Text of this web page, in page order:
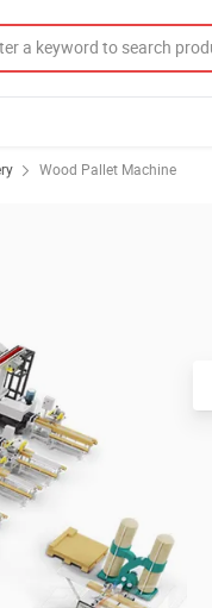
Wood Pallet Machine